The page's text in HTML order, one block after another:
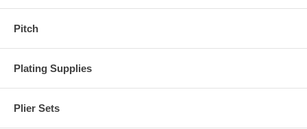
Pitch
Plating Supplies
Plier Sets